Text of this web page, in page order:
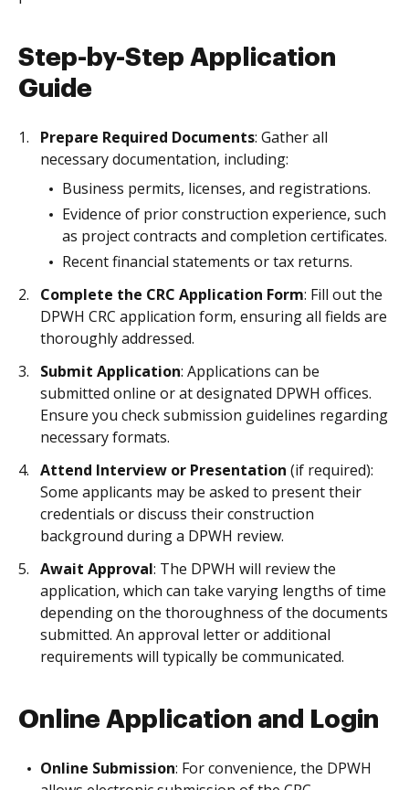
Step-by-Step Application
Guide
Prepare Required Documents: Gather all
necessary documentation, including:
Business permits, licenses, and registrations.
Evidence of prior construction experience, such
as project contracts and completion certificates.
Recent financial statements or tax returns.
Complete the CRC Application Form: Fill out the
DPWH CRC application form, ensuring all fields are
thoroughly addressed.
Submit Application: Applications can be
submitted online or at designated DPWH offices.
Ensure you check submission guidelines regarding
necessary formats.
Attend Interview or Presentation (if required):
Some applicants may be asked to present their
credentials or discuss their construction
background during a DPWH review.
Await Approval: The DPWH will review the
application, which can take varying lengths of time
depending on the thoroughness of the documents
submitted. An approval letter or additional
requirements will typically be communicated.
Online Application and Login
Online Submission: For convenience, the DPWH